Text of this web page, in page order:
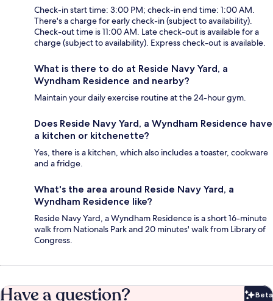
Check-in start time: 3:00 PM; check-in end time: 1:00 AM.
There's a charge for early check-in (subject to availability).
Check-out time is 11:00 AM. Late check-out is available for a
charge (subject to availability). Express check-out is available.
What is there to do at Reside Navy Yard, a
Wyndham Residence and nearby?
Maintain your daily exercise routine at the 24-hour gym.
Does Reside Navy Yard, a Wyndham Residence have
a kitchen or kitchenette?
Yes, there is a kitchen, which also includes a toaster, cookware
and a fridge.
What's the area around Reside Navy Yard, a
Wyndham Residence like?
Reside Navy Yard, a Wyndham Residence is a short 16-minute
walk from Nationals Park and 20 minutes' walk from Library of
Congress.
Have a question? Beta